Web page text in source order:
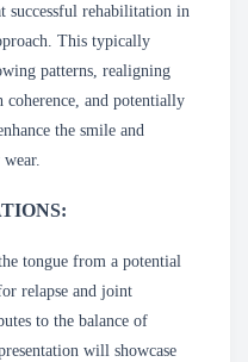
successful rehabilitation in
This typically
patterns, realigning
coherence, and potentially
the smile and
wear.
tongue from a potential
relapse and joint
to the balance of
will showcase